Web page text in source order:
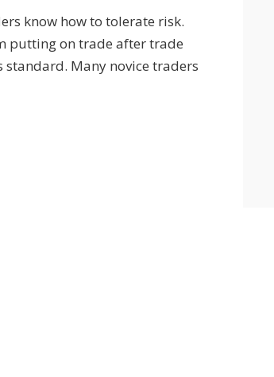
know how to tolerate risk.
putting on trade after trade
standard. Many novice traders